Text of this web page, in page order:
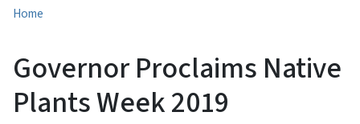
Home
Governor Proclaims Native
Plants Week 2019